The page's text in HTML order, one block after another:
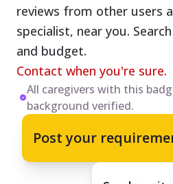
reviews from other users
specialist, near you.
and budget.
Contact when you're sure.
All caregivers with this
background verified.
Post your